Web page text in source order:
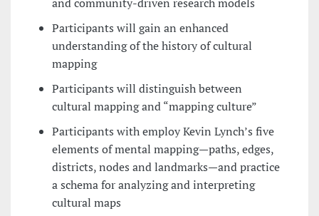
Participants will gain an enhanced
understanding of the history of cultural
mapping
Participants will distinguish between
cultural mapping and “mapping culture”
Participants with employ Kevin Lynch’s five
elements of mental mapping—paths, edges,
districts, nodes and landmarks—and practice
a schema for analyzing and interpreting
cultural maps